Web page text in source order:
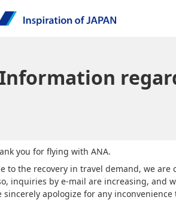
Information
you for flying with ANA.
to the recovery in travel demand, we
inquiries by e-mail are increasing, and
sincerely apologize for any